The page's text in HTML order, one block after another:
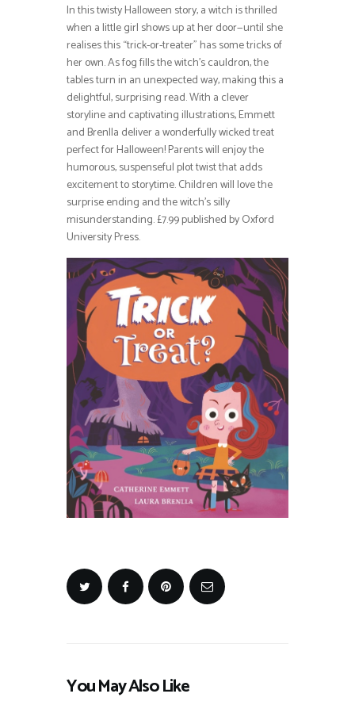
In this twisty Halloween story, a witch is thrilled
when a little girl shows up at her door—until she
realises this “trick-or-treater” has some tricks of
her own. As fog fills the witch’s cauldron, the
tables turn in an unexpected way, making this a
delightful, surprising read. With a clever
storyline and captivating illustrations, Emmett
and Brenlla deliver a wonderfully wicked treat
perfect for Halloween! Parents will enjoy the
humorous, suspenseful plot twist that adds
excitement to storytime. Children will love the
surprise ending and the witch’s silly
misunderstanding. £7.99 published by Oxford
University Press.
You May Also Like